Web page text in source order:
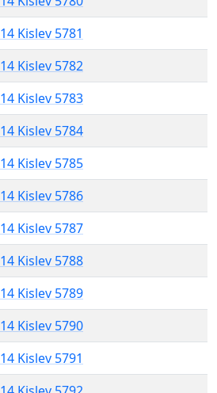
14 Kislev 5781
14 Kislev 5782
14 Kislev 5783
14 Kislev 5784
14 Kislev 5785
14 Kislev 5786
14 Kislev 5787
14 Kislev 5788
14 Kislev 5789
14 Kislev 5790
14 Kislev 5791